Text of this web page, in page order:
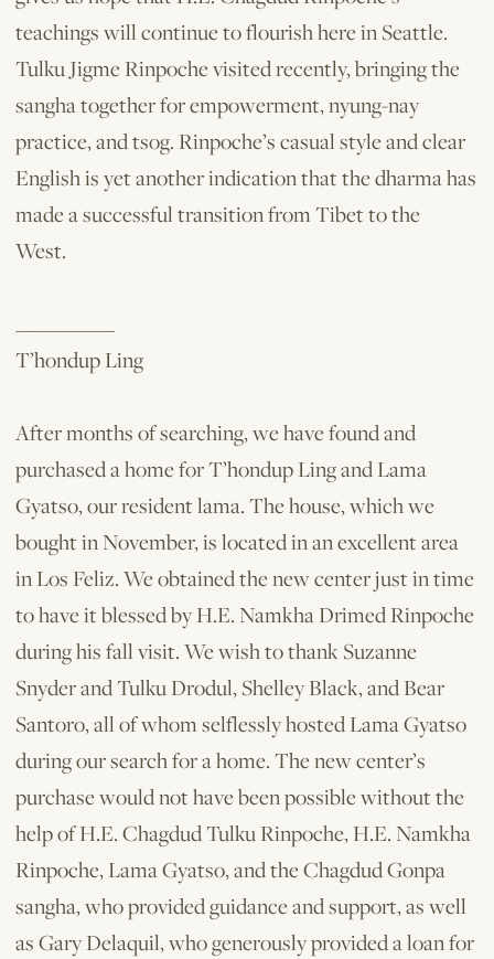
teachings will continue to flourish here in Seattle.
Tulku Jigme Rinpoche visited recently, bringing the
sangha together for empowerment, nyung-nay
practice, and tsog. Rinpoche’s casual style and clear
English is yet another indication that the dharma has
made a successful transition from Tibet to the
West.
__________
T’hondup Ling
After months of searching, we have found and
purchased a home for T’hondup Ling and Lama
Gyatso, our resident lama. The house, which we
bought in November, is located in an excellent area
in Los Feliz. We obtained the new center just in time
to have it blessed by H.E. Namkha Drimed Rinpoche
during his fall visit. We wish to thank Suzanne
Snyder and Tulku Drodul, Shelley Black, and Bear
Santoro, all of whom selflessly hosted Lama Gyatso
during our search for a home. The new center’s
purchase would not have been possible without the
help of H.E. Chagdud Tulku Rinpoche, H.E. Namkha
Rinpoche, Lama Gyatso, and the Chagdud Gonpa
sangha, who provided guidance and support, as well
as Gary Delaquil, who generously provided a loan for